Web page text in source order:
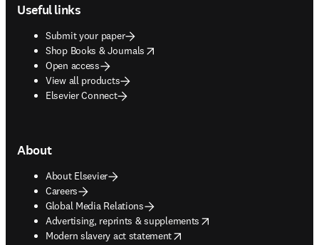
Useful links
Submit your paper
Shop Books & Journals
opens in new tab/window
Open access
View all products
Elsevier Connect
About
About Elsevier
Careers
Global Media Relations
Advertising, reprints & supplements
opens in new tab/window
Modern slavery act statement
opens in new tab/window